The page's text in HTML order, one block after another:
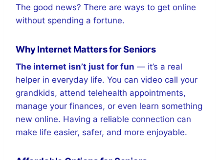
The good news? There are ways to get online
without spending a fortune.
Why Internet Matters for Seniors
The internet isn’t just for fun — it’s a real
helper in everyday life. You can video call your
grandkids, attend telehealth appointments,
manage your finances, or even learn something
new online. Having a reliable connection can
make life easier, safer, and more enjoyable.